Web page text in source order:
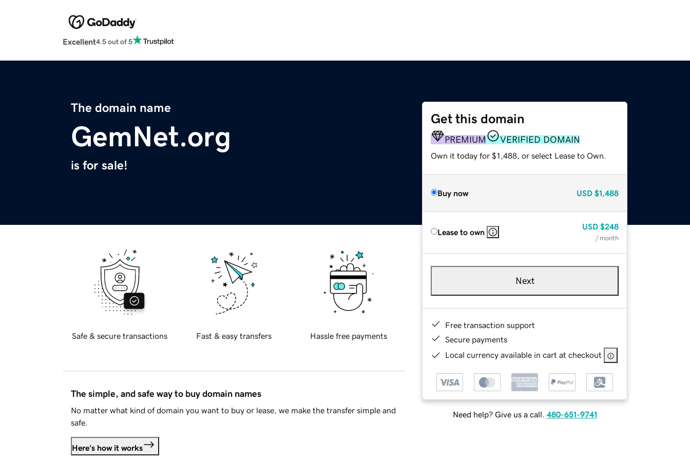
Excellent4.5 out of 5
The domain name
GemNet.org
is for sale!
Get this domain
PREMIUM VERIFIED DOMAIN
Own it today for $1,488, or select Lease to Own.
Buy now USD $1,488
Lease to own
USD $248
/ month
Next
Free transaction support
Secure payments
Local currency available in cart at checkout
Need help? Give us a call. 480-651-9741
Safe & secure transactions Fast & easy transfers Hassle free payments
The simple, and safe way to buy domain names
No matter what kind of domain you want to buy or lease, we make the transfer simple and
safe.
Here's how it works